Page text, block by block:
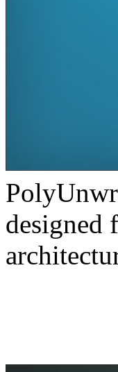
designed